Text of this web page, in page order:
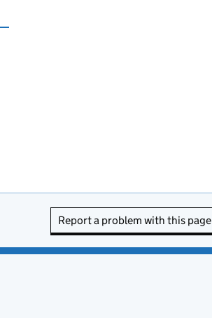
Report a problem with this page